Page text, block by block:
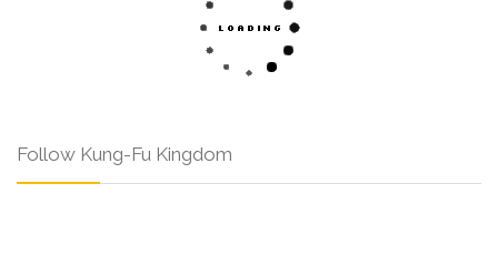
Follow Kung-Fu Kingdom